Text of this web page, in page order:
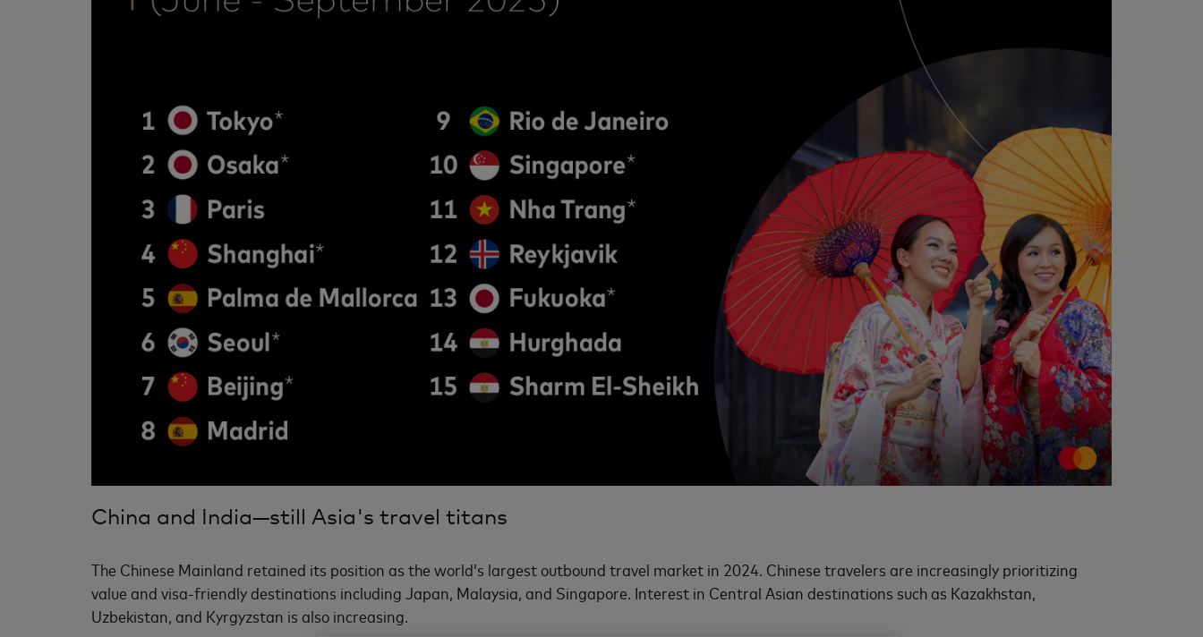
China and India—still Asia's travel titans
The Chinese Mainland retained its position as the world’s largest outbound travel market in 2024. Chinese travelers are increasingly prioritizing
value and visa-friendly destinations including Japan, Malaysia, and Singapore. Interest in Central Asian destinations such as Kazakhstan,
Uzbekistan, and Kyrgyzstan is also increasing.